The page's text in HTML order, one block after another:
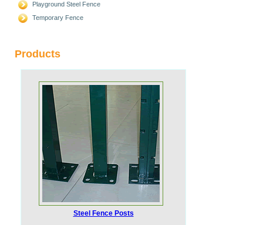
Playground Steel Fence
Temporary Fence
Products
Steel Fence Posts